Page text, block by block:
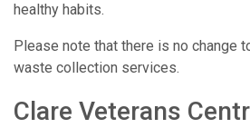
healthy habits.
Please note that there is no change
waste collection services.
Clare Veterans